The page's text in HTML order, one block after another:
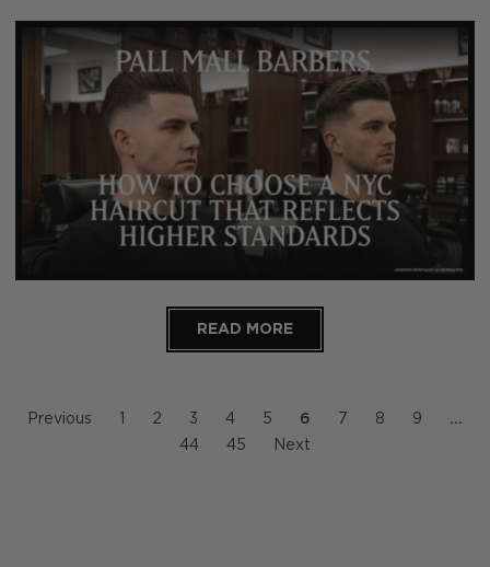
READ MORE
Previous 2 3 4 5 6 7 8 9
…
44
45 Next